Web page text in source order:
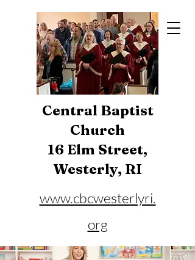
Central Baptist
Church
16 Elm Street,
Westerly, RI
www.cbcwesterlyri.
org
Phone:401-596-4929